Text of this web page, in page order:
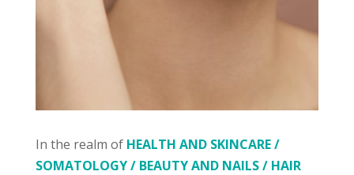
In the realm of HEALTH AND SKINCARE /
SOMATOLOGY / BEAUTY AND NAILS / HAIR